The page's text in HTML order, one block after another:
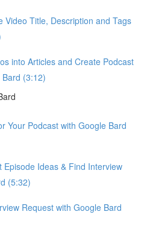
Video Title, Description and Tags
into Articles and Create Podcast
(3:12)
Your Podcast with Google Bard
Episode Ideas & Find Interview
(5:32)
Request with Google Bard